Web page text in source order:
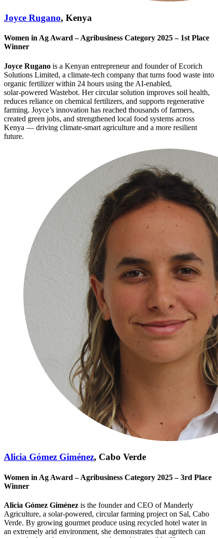
Joyce Rugano, Kenya
Women in Ag Award – Agribusiness Category 2025 – 1st Place
Winner
Joyce Rugano is a Kenyan entrepreneur and founder of Ecorich
Solutions Limited, a climate‑tech company that turns food waste into
organic fertilizer within 24 hours using the AI‑enabled,
solar‑powered Wastebot. Her circular solution improves soil health,
reduces reliance on chemical fertilizers, and supports regenerative
farming. Joyce’s innovation has reached thousands of farmers,
created green jobs, and strengthened local food systems across
Kenya — driving climate‑smart agriculture and a more resilient
future.
Alicia Gómez Giménez, Cabo Verde
Women in Ag Award – Agribusiness Category 2025 – 3rd Place
Winner
Alicia Gómez Giménez is the founder and CEO of Manderly
Agriculture, a solar‑powered, circular farming project on Sal, Cabo
Verde. By growing gourmet produce using recycled hotel water in
an extremely arid environment, she demonstrates that agritech can